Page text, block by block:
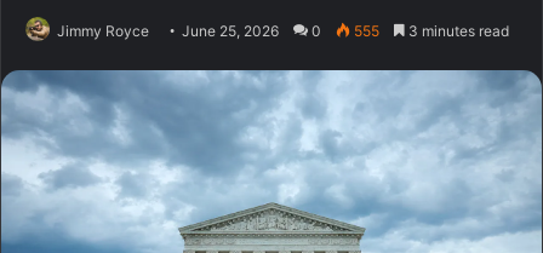
Jimmy Royce June 25, 2026 0 555 3 minutes read